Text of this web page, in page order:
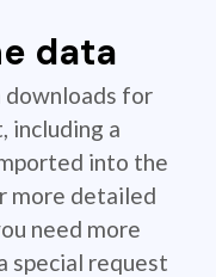
data
downloads for
including a
into the
more detailed
need more
special request